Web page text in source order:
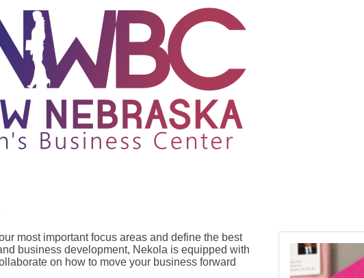
most important focus areas and define the best
business development, Nekola is equipped with
on how to move your business forward